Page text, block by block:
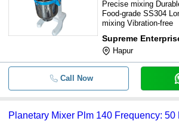
Precise mixing
Food-grade SS304
mixing Vibration-free
Supreme
Hapur
Call Now
Planetary Mixer Plm 140 Frequency: 50